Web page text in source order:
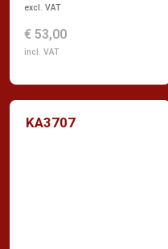
excl. VAT
€ 53,00
incl. VAT
KA3707